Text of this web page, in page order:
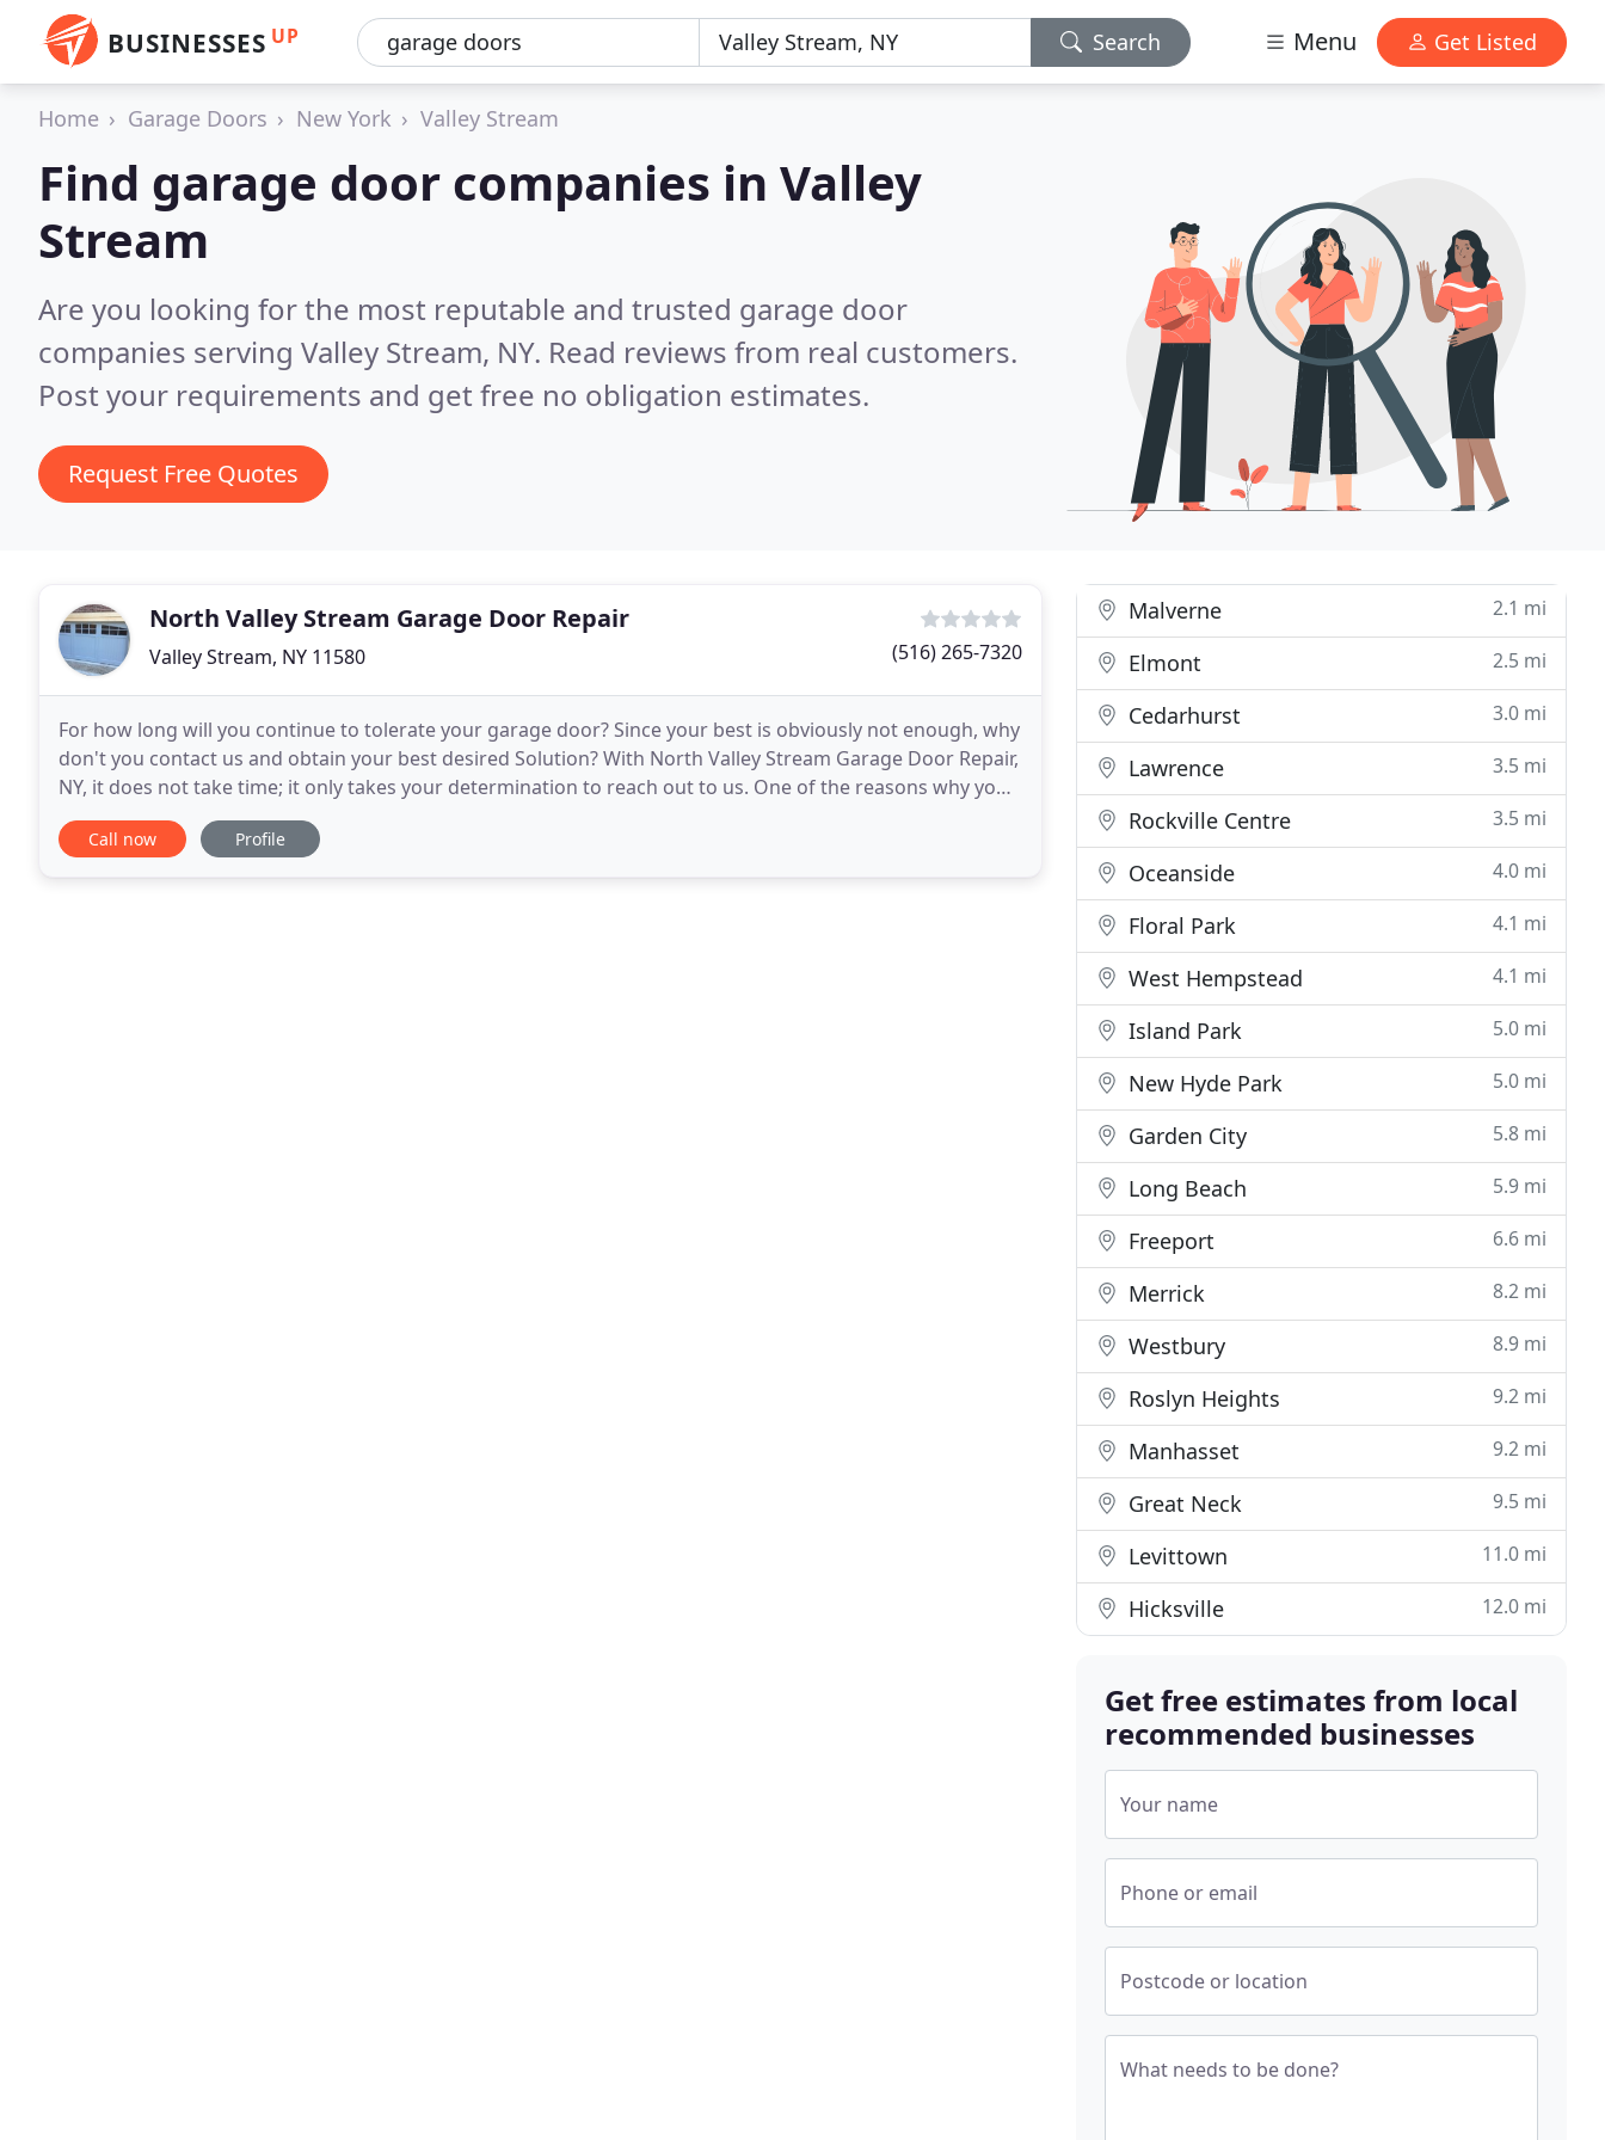
BUSINESSES UP Search Menu Get Listed
Home Garage Doors New York Valley Stream
Find garage door companies in Valley
Stream
Are you looking for the most reputable and trusted garage door
companies serving Valley Stream, NY. Read reviews from real customers.
Post your requirements and get free no obligation estimates.
Request Free Quotes
North Valley Stream Garage Door Repair
Valley Stream, NY 11580 (516) 265-7320
For how long will you continue to tolerate your garage door? Since your best is obviously not enough, why
don't you contact us and obtain your best desired Solution? With North Valley Stream Garage Door Repair,
NY, it does not take time; it only takes your determination to reach out to us. One of the reasons why you
should contact us is based on the
Call now Profile
Malverne 2.1 mi
Elmont 2.5 mi
Cedarhurst 3.0 mi
Lawrence 3.5 mi
Rockville Centre 3.5 mi
Oceanside 4.0 mi
Floral Park 4.1 mi
West Hempstead 4.1 mi
Island Park 5.0 mi
New Hyde Park 5.0 mi
Garden City 5.8 mi
Long Beach 5.9 mi
Freeport 6.6 mi
Merrick 8.2 mi
Westbury 8.9 mi
Roslyn Heights 9.2 mi
Manhasset 9.2 mi
Great Neck 9.5 mi
Levittown 11.0 mi
Hicksville 12.0 mi
Get free estimates from local
recommended businesses
Your name
Phone or email
Postcode or location
What needs to be done?